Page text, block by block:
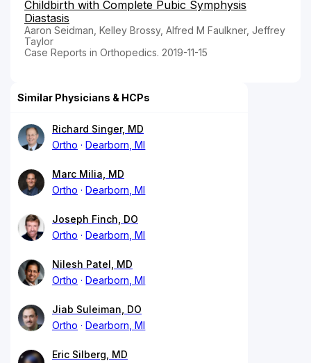
Childbirth with Complete Pubic Symphysis
Diastasis
Aaron Seidman, Kelley Brossy, Alfred M Faulkner, Jeffrey
Taylor
Case Reports in Orthopedics. 2019-11-15
Similar Physicians & HCPs
Richard Singer, MD
Ortho
Dearborn, MI
Marc Milia, MD
Ortho
Dearborn, MI
Joseph Finch, DO
Ortho
Dearborn, MI
Nilesh Patel, MD
Ortho
Dearborn, MI
Jiab Suleiman, DO
Ortho
Dearborn, MI
Eric Silberg, MD